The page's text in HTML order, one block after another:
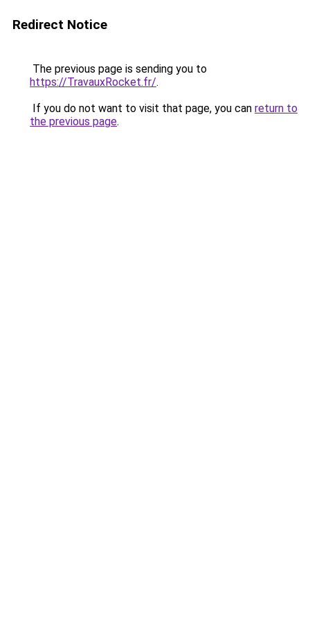
Redirect Notice
The previous page is sending you to
https://TravauxRocket.fr/.
If you do not want to visit that page, you can return to
the previous page.